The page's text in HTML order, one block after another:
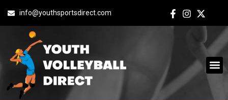
info@youthsportsdirect.com